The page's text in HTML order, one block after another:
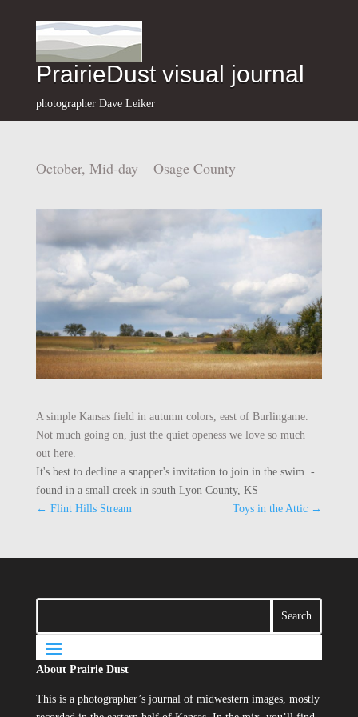
PrairieDust visual journal
photographer Dave Leiker
October, Mid-day – Osage County
A simple Kansas field in autumn colors, east of Burlingame.
Not much going on, just the quiet openess we love so much
out here.
It's best to decline a snapper's invitation to join in the swim. -
found in a small creek in south Lyon County, KS
← Flint Hills Stream Toys in the Attic →
About Prairie Dust
This is a photographer’s journal of midwestern images, mostly